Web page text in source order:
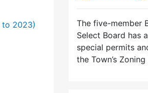
to 2023)
The five-member
Select Board has
special permits
the Town’s Zoning